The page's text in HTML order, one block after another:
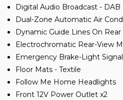
Digital Audio Broadcast - DAB
Dual-Zone Automatic Air
Dynamic Guide Lines On
Electrochromatic Rear-View
Emergency Brake-Light
Floor Mats - Textile
Follow Me Home Headlights
Front 12V Power Outlet x2